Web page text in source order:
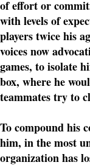
of effort or
with levels of
players twice his
voices now
games, to isolate
box, where he
teammates try to
To compound his
him, in the most
organization has